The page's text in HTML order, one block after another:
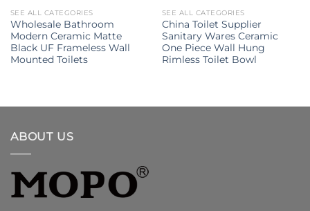
SEE ALL CATEGORIES
Wholesale Bathroom
Modern Ceramic Matte
Black UF Frameless Wall
Mounted Toilets
SEE ALL CATEGORIES
China Toilet Supplier
Sanitary Wares Ceramic
One Piece Wall Hung
Rimless Toilet Bowl
ABOUT US